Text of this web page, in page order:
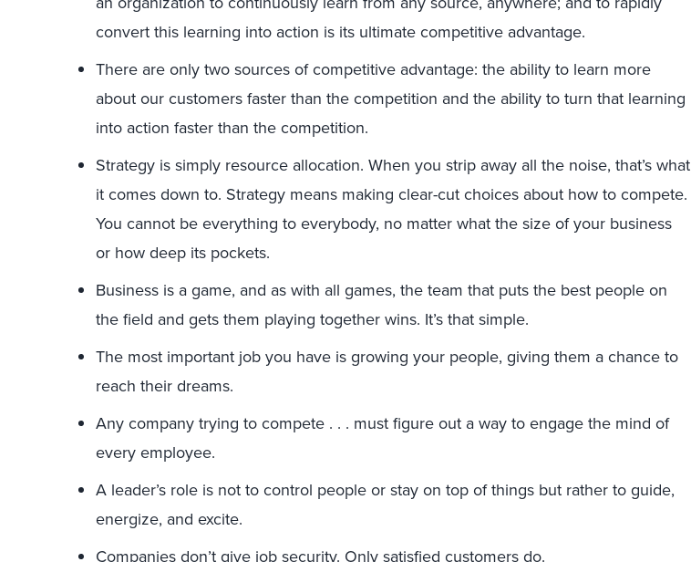
convert this learning into action is its ultimate competitive advantage.
There are only two sources of competitive advantage: the ability to learn more
about our customers faster than the competition and the ability to turn that learning
into action faster than the competition.
Strategy is simply resource allocation. When you strip away all the noise, that’s what
it comes down to. Strategy means making clear-cut choices about how to compete.
You cannot be everything to everybody, no matter what the size of your business
or how deep its pockets.
Business is a game, and as with all games, the team that puts the best people on
the field and gets them playing together wins. It’s that simple.
The most important job you have is growing your people, giving them a chance to
reach their dreams.
Any company trying to compete . . . must figure out a way to engage the mind of
every employee.
A leader’s role is not to control people or stay on top of things but rather to guide,
energize, and excite.
Companies don’t give job security. Only satisfied customers do.